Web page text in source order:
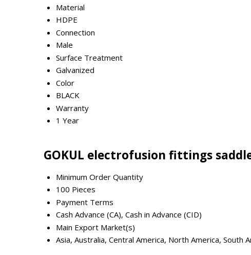
Material
HDPE
Connection
Male
Surface Treatment
Galvanized
Color
BLACK
Warranty
1 Year
GOKUL electrofusion fittings
Minimum Order Quantity
100 Pieces
Payment Terms
Cash Advance (CA), Cash in Advance (CID)
Main Export Market(s)
Asia, Australia, Central America, North America,